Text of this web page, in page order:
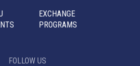
EXCHANGE
PROGRAMS
FOLLOW US